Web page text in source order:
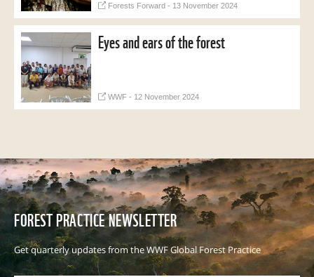
Forests Forward - 13 November 2024
Eyes and ears of the forest
WWF - 12 November 2024
FOREST PRACTICE NEWSLETTER
Get quarterly updates from the WWF Global Forest Practice